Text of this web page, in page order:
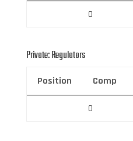
0
Private: Regulators
Position Comp
0